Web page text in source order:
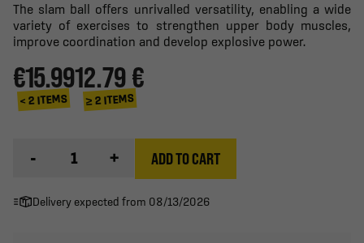
The slam ball offers unrivalled versatility, enabling a wide
variety of exercises to strengthen upper body muscles,
improve coordination and develop explosive power.
€15.99
< 2 ITEMS
12.79 €
≥ 2 ITEMS
- + ADD TO CART
Delivery expected from 08/13/2026